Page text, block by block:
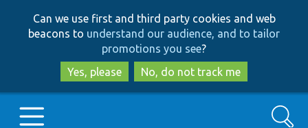
to
main
content
to
search
Can we use first and third party cookies and web
beacons to understand our audience, and to tailor
promotions you see?
Yes, please
No, do not track me
Search